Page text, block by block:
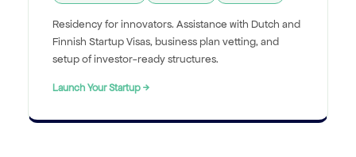
Residency for innovators. Assistance with Dutch and
Finnish Startup Visas, business plan vetting, and
setup of investor-ready structures.
Launch Your Startup →